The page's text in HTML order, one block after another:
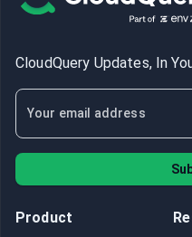
CloudQuery Updates, In
Product